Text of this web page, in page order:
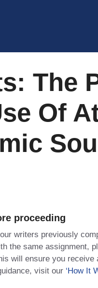
The
Of
proceeding
writers previously
the same assignment,
will ensure you receive
visit our ‘How It